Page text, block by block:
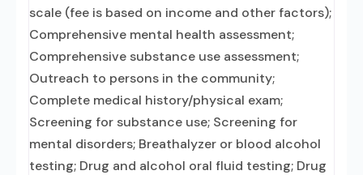
scale (fee is based on income and other factors);
Comprehensive mental health assessment;
Comprehensive substance use assessment;
Outreach to persons in the community;
Complete medical history/physical exam;
Screening for substance use; Screening for
mental disorders; Breathalyzer or blood alcohol
testing; Drug and alcohol oral fluid testing; Drug